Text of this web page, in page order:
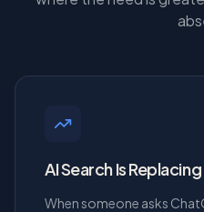
AI Search Is
When someone asks